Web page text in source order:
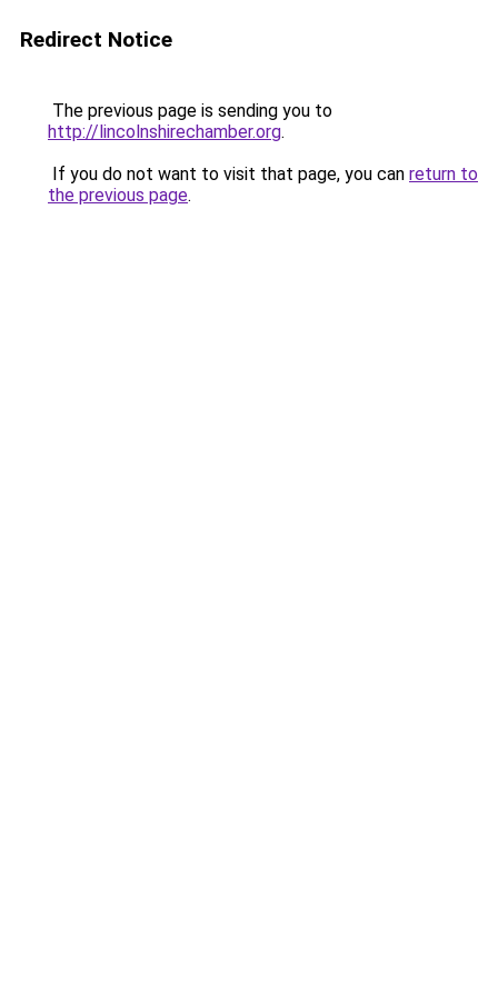
Redirect Notice
The previous page is sending you to
http://lincolnshirechamber.org.
If you do not want to visit that page, you can return to
the previous page.